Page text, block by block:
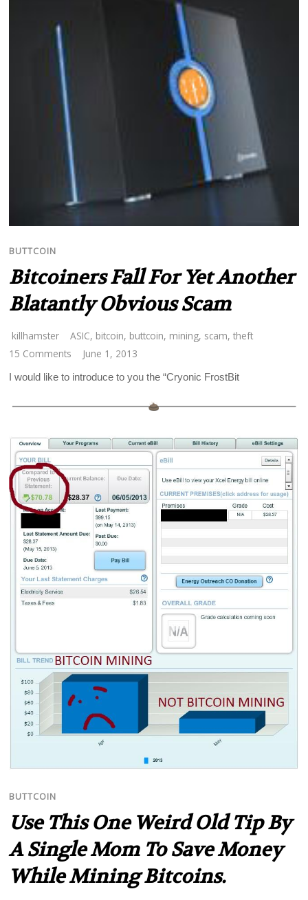
BUTTCOIN
Bitcoiners Fall For Yet Another
Blatantly Obvious Scam
killhamster ASIC, bitcoin, buttcoin, mining, scam,theft
15 Comments
June 1, 2013
I would like to introduce to you the “Cryonic FrostBit
BUTTCOIN
Use This One Weird Old Tip By
A Single Mom To Save Money
While Mining Bitcoins.